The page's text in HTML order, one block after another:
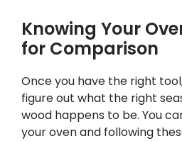
Knowing Your
for Comparison
Once you have the right
figure out what the right
wood happens to be. You
your oven and following